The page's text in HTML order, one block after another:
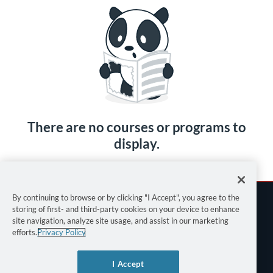
There are no courses or programs to
display.
By continuing to browse or by clicking "I Accept", you agree to the
storing of first- and third-party cookies on your device to enhance
site navigation, analyze site usage, and assist in our marketing
efforts.Privacy Policy
I Accept